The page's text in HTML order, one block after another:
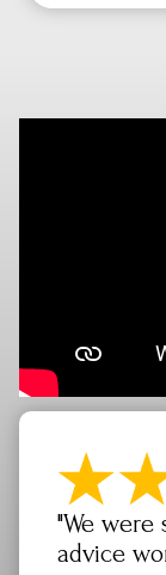
"We
advice